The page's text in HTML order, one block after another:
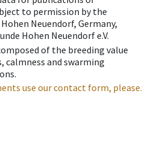
to permission by the
Neuendorf, Germany,
Hohen Neuendorf e.V.
of the breeding value
calmness and swarming
use our contact form, please.